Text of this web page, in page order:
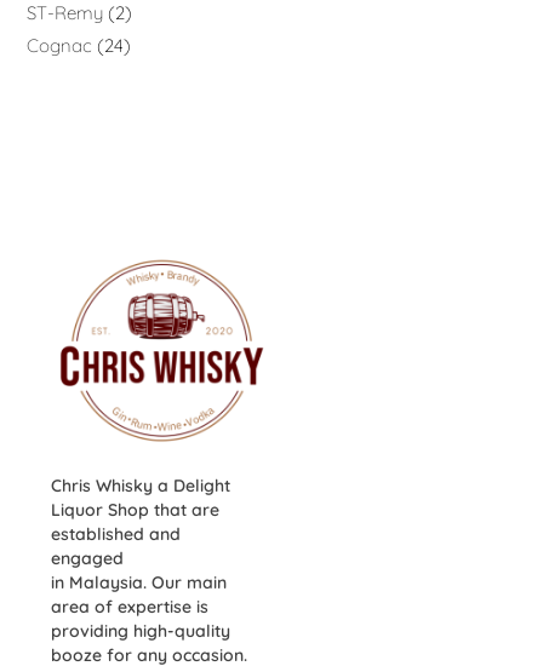
ST-Remy 2
Cognac
24
Chris Whisky a Delight
Liquor Shop that are
established and
engaged
in Malaysia. Our main
area of expertise is
providing high-quality
booze for any occasion.